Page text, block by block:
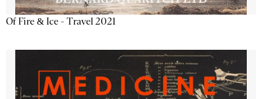
Of Fire & Ice - Travel 2021